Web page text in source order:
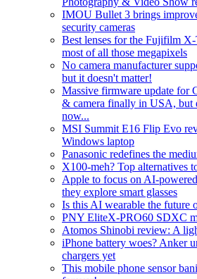
IMOU Bullet 3 brings
security cameras
Best lenses for the Fujifilm
most of all those megapixels
No camera manufacturer
but it doesn't matter!
Massive firmware update for
& camera finally in USA, but
now...
MSI Summit E16 Flip Evo
Windows laptop
Panasonic redefines the
X100-meh? Top alternatives
Apple to focus on AI-
they explore smart glasses
Is this AI wearable the future
PNY EliteX-PRO60 SDXC
Atomos Shinobi review: A
iPhone battery woes? Anker
chargers yet
This mobile phone sensor